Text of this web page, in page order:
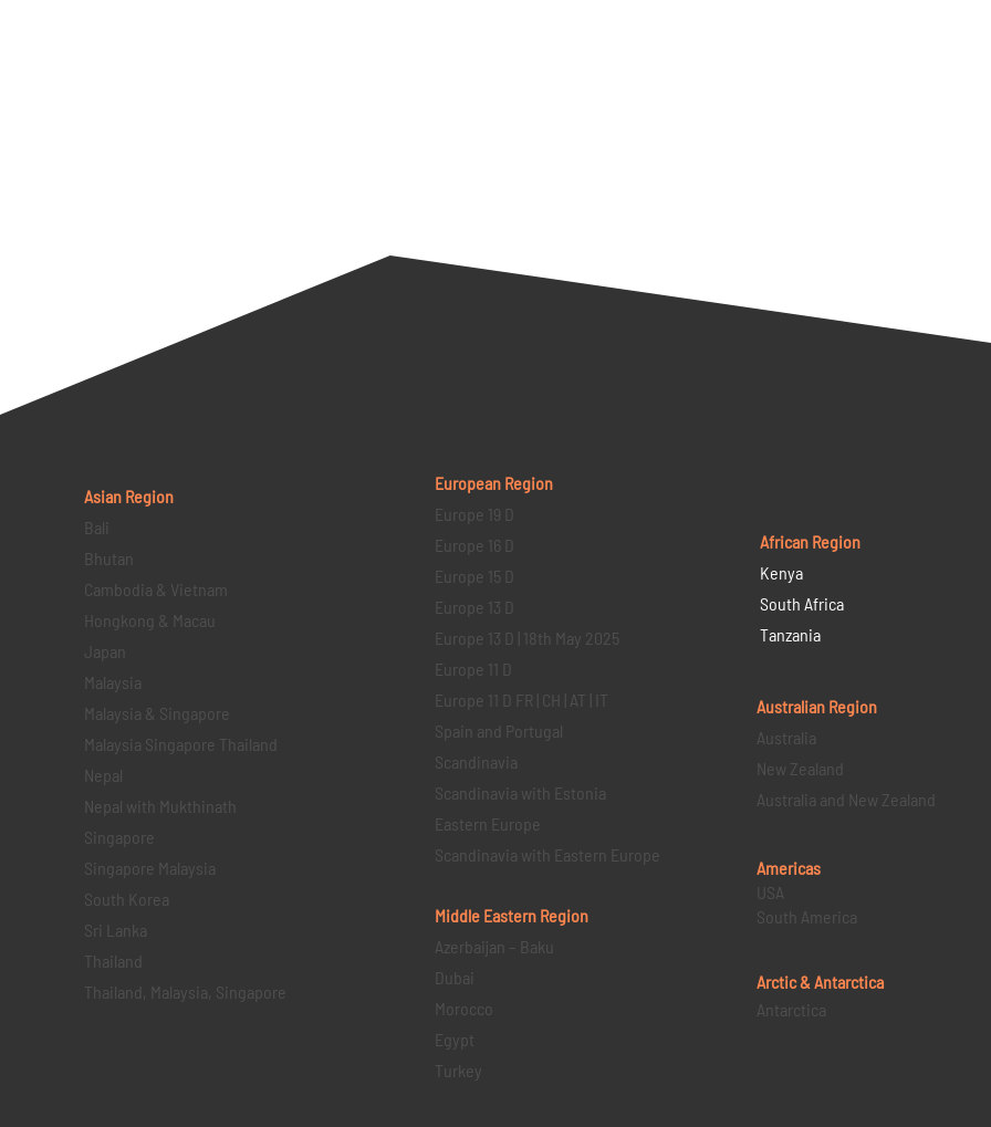
Asian Region
Bali
Bhutan
Cambodia & Vietnam
Hongkong & Macau
Japan
Malaysia
Malaysia & Singapore
Malaysia Singapore Thailand
Nepal
Nepal with Mukthinath
Singapore
Singapore Malaysia
South Korea
Sri Lanka
Thailand
Thailand, Malaysia, Singapore
European Region
Europe 19 D
Europe 16 D
Europe 15 D
Europe 13 D
Europe 13 D | 18th May 2025
Europe 11 D
Europe 11 D FR | CH | AT | IT
Spain and Portugal
Scandinavia
Scandinavia with Estonia
Eastern Europe
Scandinavia with Eastern Europe
Middle Eastern Region
Azerbaijan – Baku
Dubai
Morocco
Egypt
Turkey
African Region
Kenya
South Africa
Tanzania
Australian Region
Australia
New Zealand
Australia and New Zealand
Americas
USA
South America
Arctic & Antarctica
Antarctica